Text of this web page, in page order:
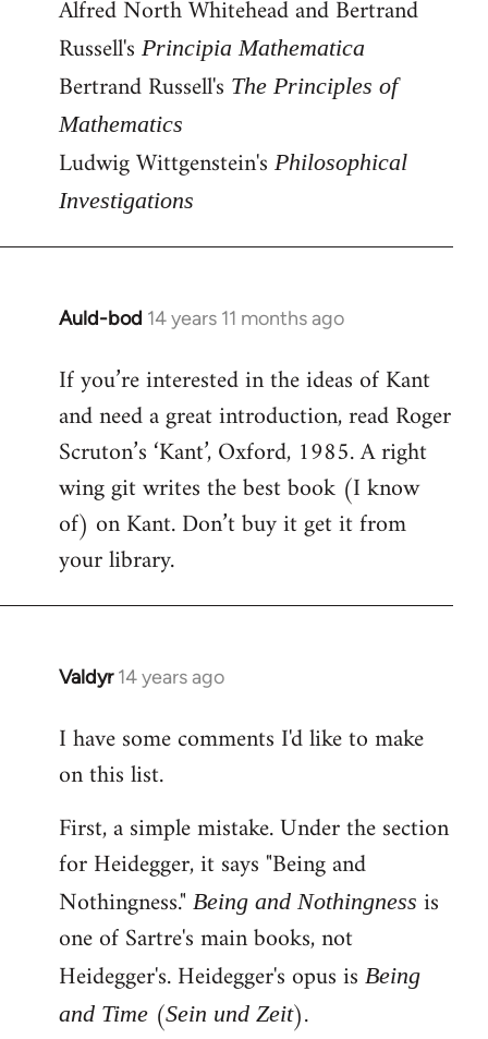
Alfred North Whitehead and Bertrand
Russell's Principia Mathematica
Bertrand Russell's The Principles of
Mathematics
Ludwig Wittgenstein's Philosophical
Investigations
Auld-bod 14 years 11 months ago
In
to
Welcome
libcom.org
If you’re interested in the ideas of Kant
and need a great introduction, read Roger
Scruton’s ‘Kant’, Oxford, 1985. A right
wing git writes the best book (I know
of) on Kant. Don’t buy it get it from
your library.
Valdyr 14 years ago
In
to
Welcome
libcom.org
I have some comments I'd like to make
on this list.
First, a simple mistake. Under the section
for Heidegger, it says "Being and
Nothingness." Being and Nothingness is
one of Sartre's main books, not
Heidegger's. Heidegger's opus is Being
and Time (Sein und Zeit).